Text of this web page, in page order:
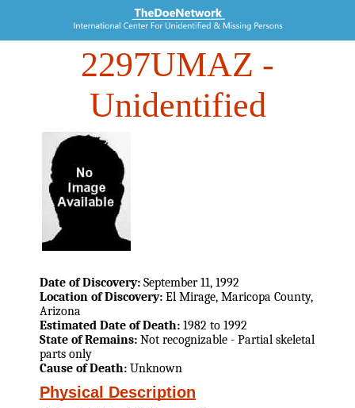
2297UMAZ -
Unidentified
Date of Discovery: September 11, 1992
Location of Discovery: El Mirage, Maricopa County,
Arizona
Estimated Date of Death: 1982 to 1992
State of Remains: Not recognizable - Partial skeletal
parts only
Cause of Death: Unknown
Physical Description